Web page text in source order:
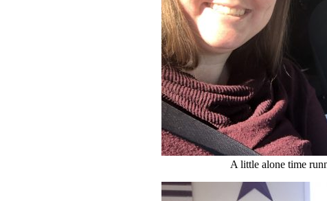
A little alone time